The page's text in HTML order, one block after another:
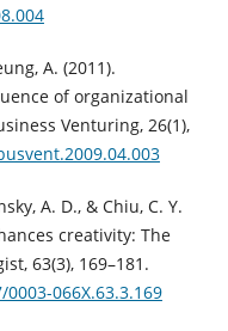
A. (2011).
of organizational
Venturing, 26(1),
A. D., & Chiu, C. Y.
creativity: The
63(3), 169–181.
066X.63.3.169